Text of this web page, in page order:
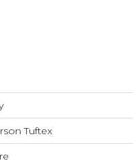
Tuftex